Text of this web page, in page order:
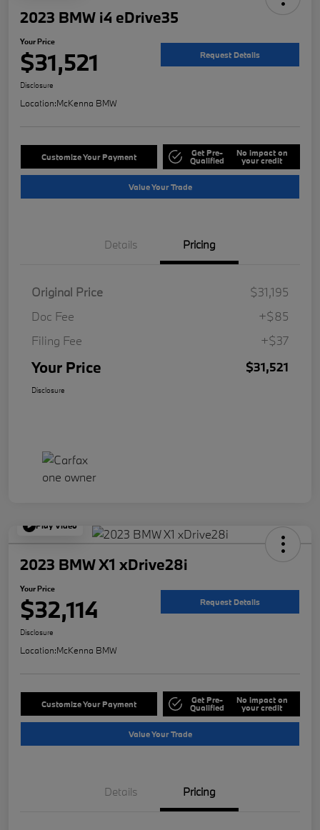
2023 BMW i4 eDrive35
Your Price
$31,521 Request Details
Disclosure
Location:McKenna BMW
Customize Your Payment Get Pre-
Qualified
No impact on
your credit
Value Your Trade
Details Pricing
Original Price
$31,195
Doc Fee
+$85
Filing Fee
+$37
Your Price $31,521
Disclosure
Play Video
2023 BMW X1 xDrive28i
Your Price
$32,114 Request Details
Disclosure
Location:McKenna BMW
Customize Your Payment Get Pre-
Qualified
No impact on
your credit
Value Your Trade
Details Pricing